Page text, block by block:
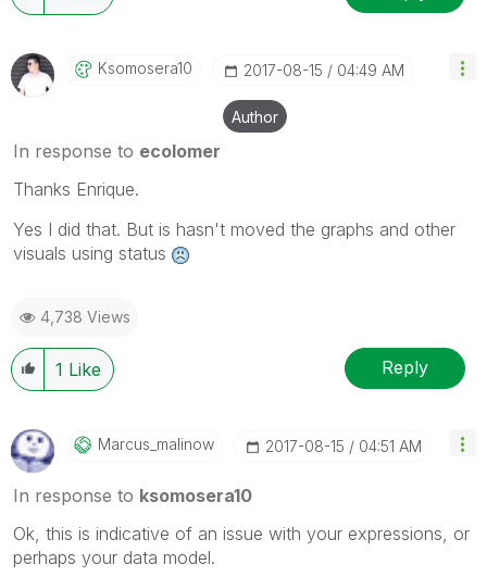
Ksomosera10 ‎2017-08-15 04:49 AM
Author
In response to ecolomer
Thanks Enrique.
Yes I did that. But is hasn't moved the graphs and other
visuals using status
4,738 Views
1 Like Reply
Marcus_malinow ‎2017-08-15 04:51 AM
In response to ksomosera10
Ok, this is indicative of an issue with your expressions, or
perhaps your data model.